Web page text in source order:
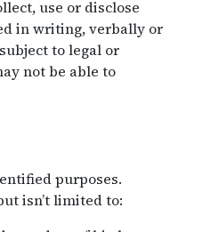
use or disclose
in writing, verbally or
to legal or
not be able to
purposes.
isn’t limited to: